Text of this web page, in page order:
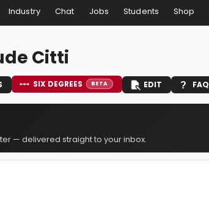
Industry Chat Jobs Students Shop
Citti
SIX DEGREES BETA EDIT FAQ
— delivered straight to your inbox.